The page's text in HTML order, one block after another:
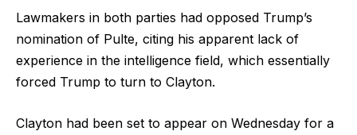
Lawmakers in both parties had opposed Trump’s
nomination of Pulte, citing his apparent lack of
experience in the intelligence field, which essentially
forced Trump to turn to Clayton.
Clayton had been set to appear on Wednesday for a